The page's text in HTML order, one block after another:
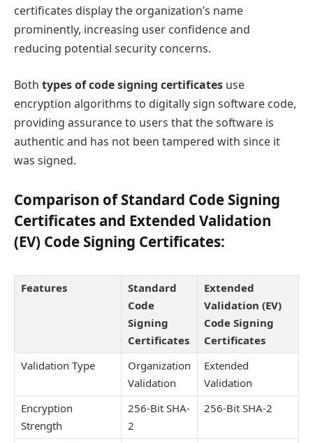
certificates display the organization’s name
prominently, increasing user confidence and
reducing potential security concerns.
Both types of code signing certificates use
encryption algorithms to digitally sign software code,
providing assurance to users that the software is
authentic and has not been tampered with since it
was signed.
Comparison of Standard Code Signing
Certificates and Extended Validation
(EV) Code Signing Certificates:
Features
Standard
Code
Signing
Certificates
Extended
Validation (EV)
Code Signing
Certificates
Validation Type
Organization
Validation
Extended
Validation
Encryption
Strength
256-Bit SHA-
2
256-Bit SHA-2